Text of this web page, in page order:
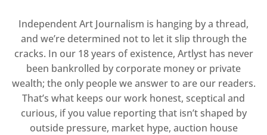
Independent Art Journalism is hanging by a thread,
and we’re determined not to let it slip through the
cracks. In our 18 years of existence, Artlyst has never
been bankrolled by corporate money or private
wealth; the only people we answer to are our readers.
That’s what keeps our work honest, sceptical and
curious, if you value reporting that isn’t shaped by
outside pressure, market hype, auction house